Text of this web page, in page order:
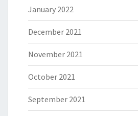
January 2022
December 2021
November 2021
October 2021
September 2021